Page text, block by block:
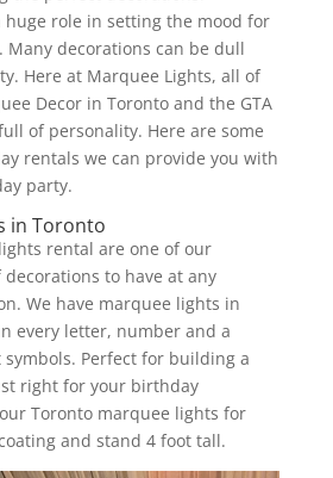
huge role in setting the mood for
decorations can be dull
Here at Marquee Lights, all of
Decor in Toronto and the GTA
of personality. Here are some
rentals we can provide you with
party.
in Toronto
rental are one of our
to have at any
We have marquee lights in
every letter, number and a
Perfect for building a
right for your birthday
Toronto marquee lights for
and stand 4 foot tall.